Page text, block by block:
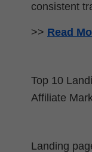
consistent
>> Read
Top 10
Affiliate
Landing